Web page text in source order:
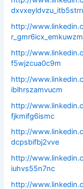
http://
http://
f5wjzcua0c9m
http://
iblhrszamvucm
http://
fjkmifg6ismc
http://
dcpsbifbj2vve
http://
iuhvs55n7nc
http://